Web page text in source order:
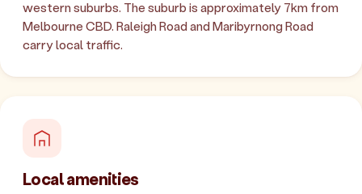
western suburbs. The suburb is approximately 7km from
Melbourne CBD. Raleigh Road and Maribyrnong Road
carry local traffic.
Local amenities